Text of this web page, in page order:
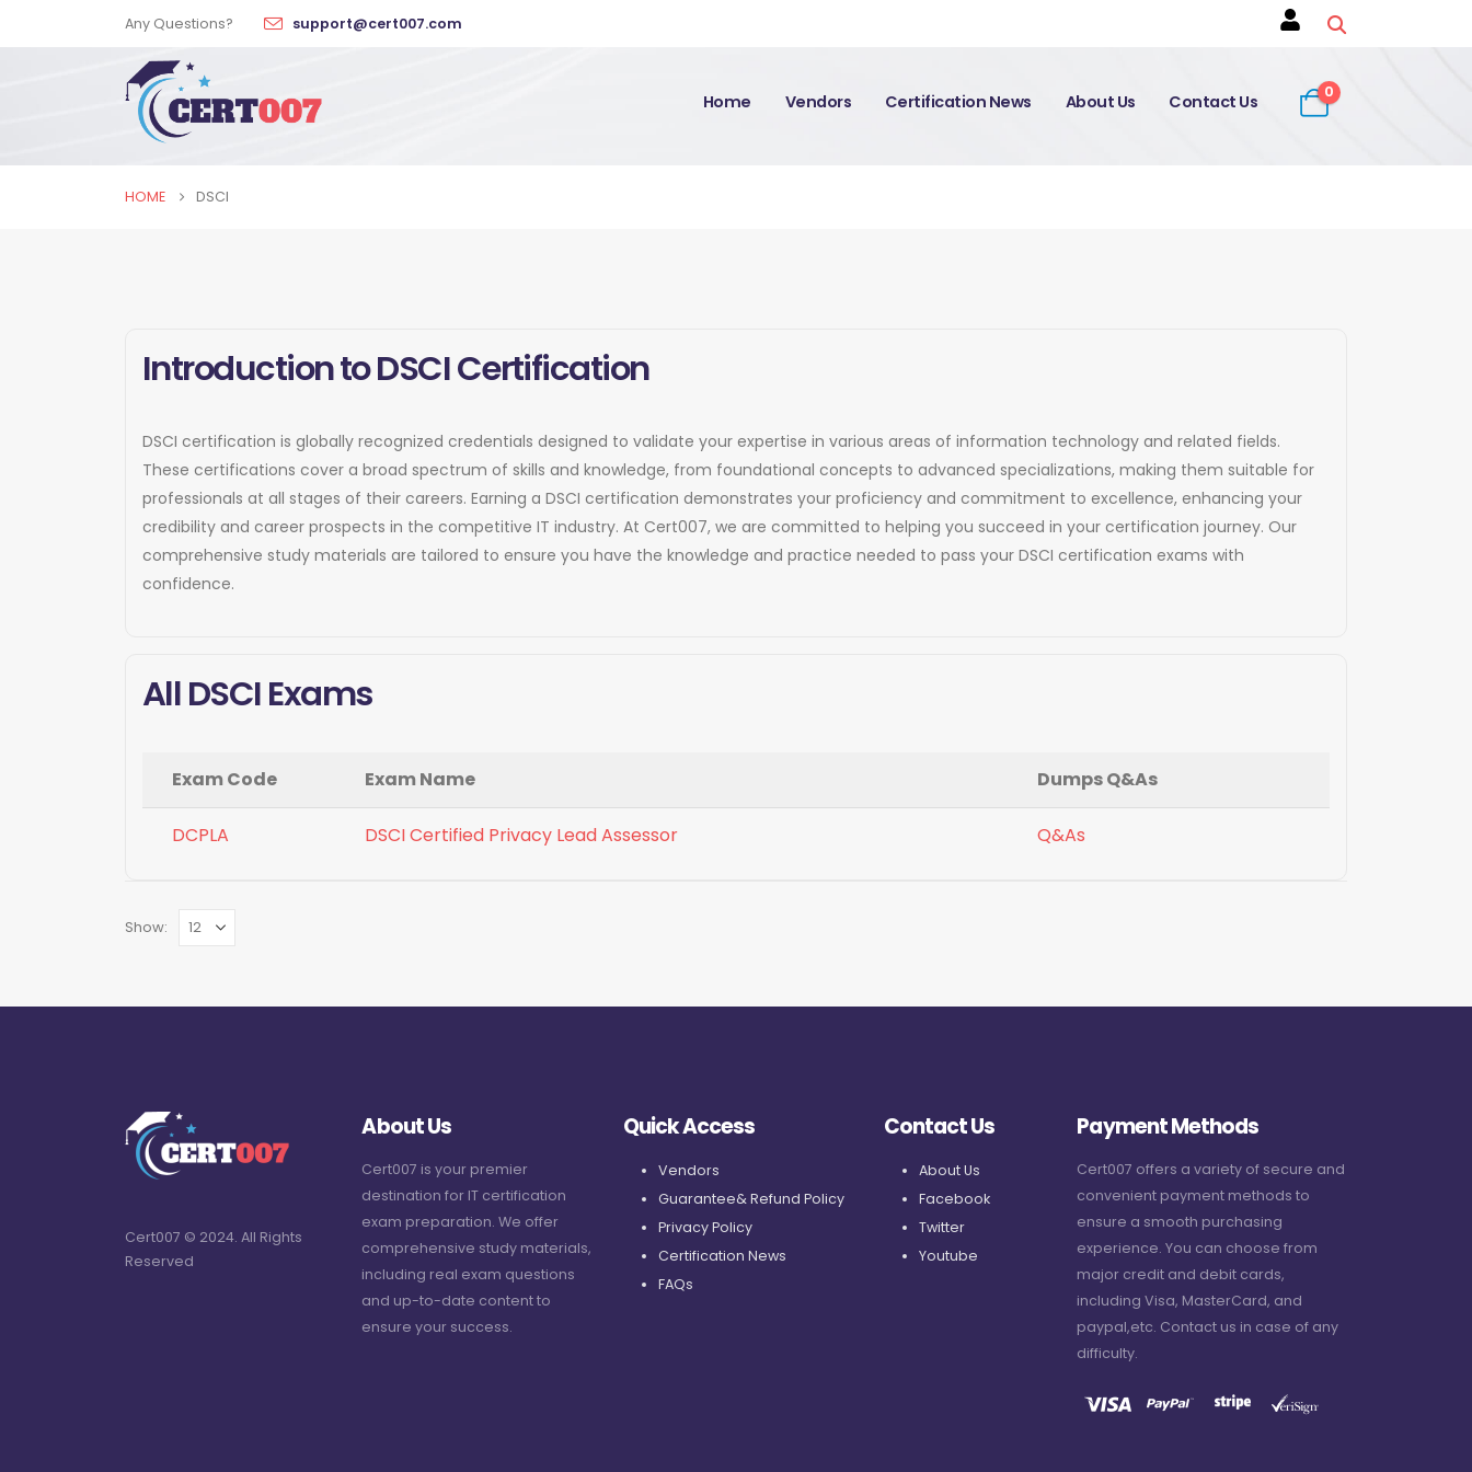
Any Questions? support@cert007.com
Home Vendors Certification News About Us Contact Us 0
HOME DSCI
Introduction to DSCI Certification
DSCI certification is globally recognized credentials designed to validate your expertise in various areas of information technology and related fields.
These certifications cover a broad spectrum of skills and knowledge, from foundational concepts to advanced specializations, making them suitable for
professionals at all stages of their careers. Earning a DSCI certification demonstrates your proficiency and commitment to excellence, enhancing your
credibility and career prospects in the competitive IT industry. At Cert007, we are committed to helping you succeed in your certification journey. Our
comprehensive study materials are tailored to ensure you have the knowledge and practice needed to pass your DSCI certification exams with
confidence.
All DSCI Exams
Exam Code Exam Name Dumps Q&As
DCPLA DSCI Certified Privacy Lead Assessor Q&As
Show:
Cert007 © 2024. All Rights
Reserved
About Us
Cert007 is your premier
destination for IT certification
exam preparation. We offer
comprehensive study materials,
including real exam questions
and up-to-date content to
ensure your success.
Quick Access
Vendors
Guarantee& Refund Policy
Privacy Policy
Certification News
FAQs
Contact Us
About Us
Facebook
Twitter
Youtube
Payment Methods
Cert007 offers a variety of secure and
convenient payment methods to
ensure a smooth purchasing
experience. You can choose from
major credit and debit cards,
including Visa, MasterCard, and
paypal,etc. Contact us in case of any
difficulty.